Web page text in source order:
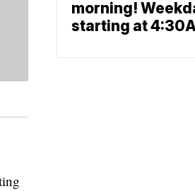
morning!
starting at